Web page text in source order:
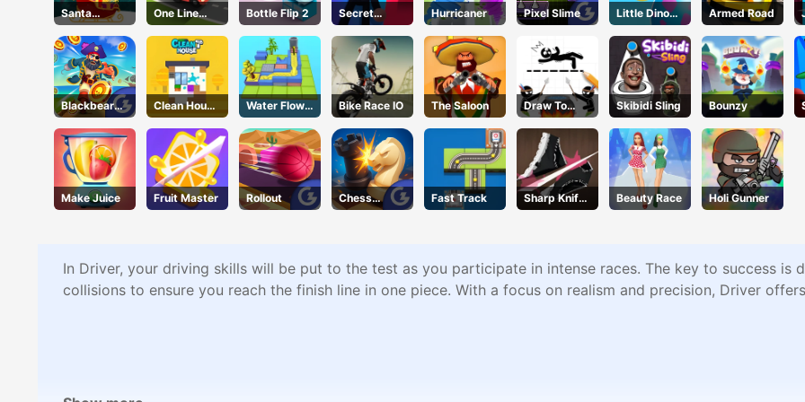
Santa
Runner
One Line
Express
Bottle Flip 2
Secret
Agent
Hurricaner Pixel Slime
Little Dino
Adventure
Armed Road
Blackbeard'
s Island
Clean House
3D
Water Flow
Puzzle
Bike Race IO The Saloon
Draw To
Save
Skibidi Sling Bounzy
Make Juice Fruit Master Rollout
Chess
Grandmaste
Fast Track
Sharp Knife
Cut
Beauty Race Holi Gunner
In Driver, your driving skills will be put to the test as you participate in intense races. The key to success is
collisions to ensure you reach the finish line in one piece. With a focus on realism and precision, Driver